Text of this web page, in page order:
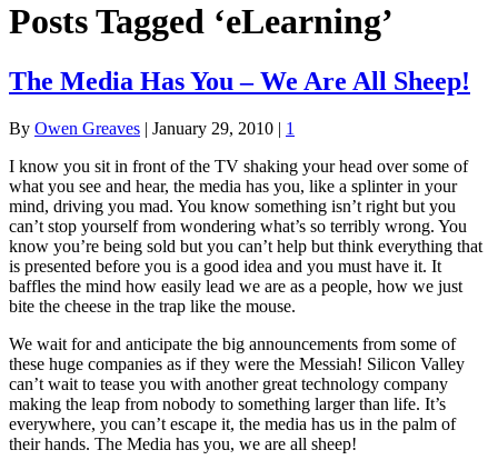
Posts Tagged ‘eLearning’
The Media Has You – We Are All Sheep!
By Owen Greaves | January 29, 2010 | 1
I know you sit in front of the TV shaking your head over some of
what you see and hear, the media has you, like a splinter in your
mind, driving you mad. You know something isn’t right but you
can’t stop yourself from wondering what’s so terribly wrong. You
know you’re being sold but you can’t help but think everything that
is presented before you is a good idea and you must have it. It
baffles the mind how easily lead we are as a people, how we just
bite the cheese in the trap like the mouse.
We wait for and anticipate the big announcements from some of
these huge companies as if they were the Messiah! Silicon Valley
can’t wait to tease you with another great technology company
making the leap from nobody to something larger than life. It’s
everywhere, you can’t escape it, the media has us in the palm of
their hands. The Media has you, we are all sheep!